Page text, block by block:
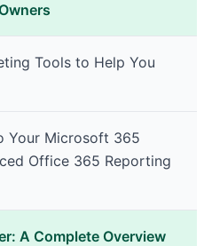
Tools to Help You
Your Microsoft 365
Office 365 Reporting
A Complete Overview